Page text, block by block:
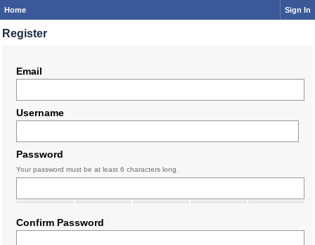
Home Sign In
Register
Email
Username
Password
Your password must be at least 6 characters long.
Confirm Password